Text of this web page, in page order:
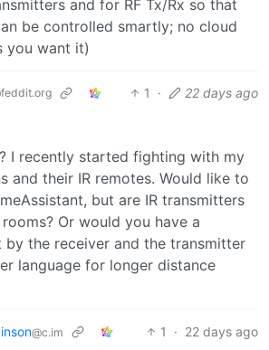
and for RF Tx/Rx so that
be controlled smartly; no cloud
you want it)
1 · 22 days ago
I recently started fighting with my
and their IR remotes. Would like to
but are IR transmitters
Or would you have a
the receiver and the transmitter
language for longer distance
@c.im 1 · 22 days ago